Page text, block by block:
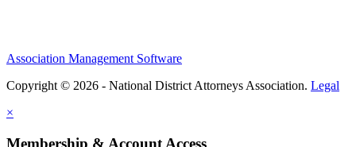
Association Management Software
Copyright © 2026 - National District Attorneys Association. Legal
×
Membership & Account Access